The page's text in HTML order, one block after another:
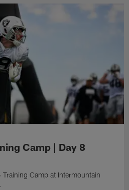
Camp | Day 8
Camp at Intermountain